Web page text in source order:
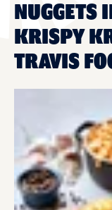
NUGGETS
KRISPY
TRAVIS